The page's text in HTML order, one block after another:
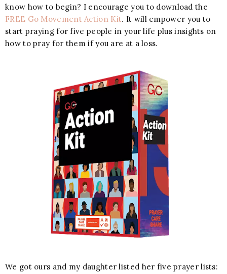
know how to begin? I encourage you to download the
FREE Go Movement Action Kit. It will empower you to
start praying for five people in your life plus insights on
how to pray for them if you are at a loss.
We got ours and my daughter listed her five prayer lists: